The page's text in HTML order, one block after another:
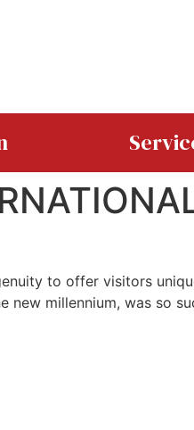
to offer visitors
new millennium, was so